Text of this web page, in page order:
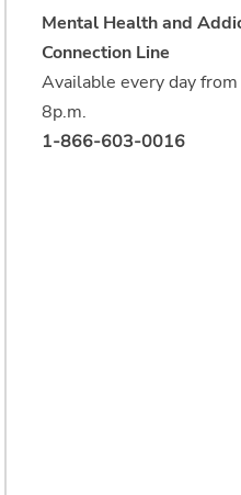
Mental Health and
Connection Line
Available every day
8p.m.
1-866-603-0016